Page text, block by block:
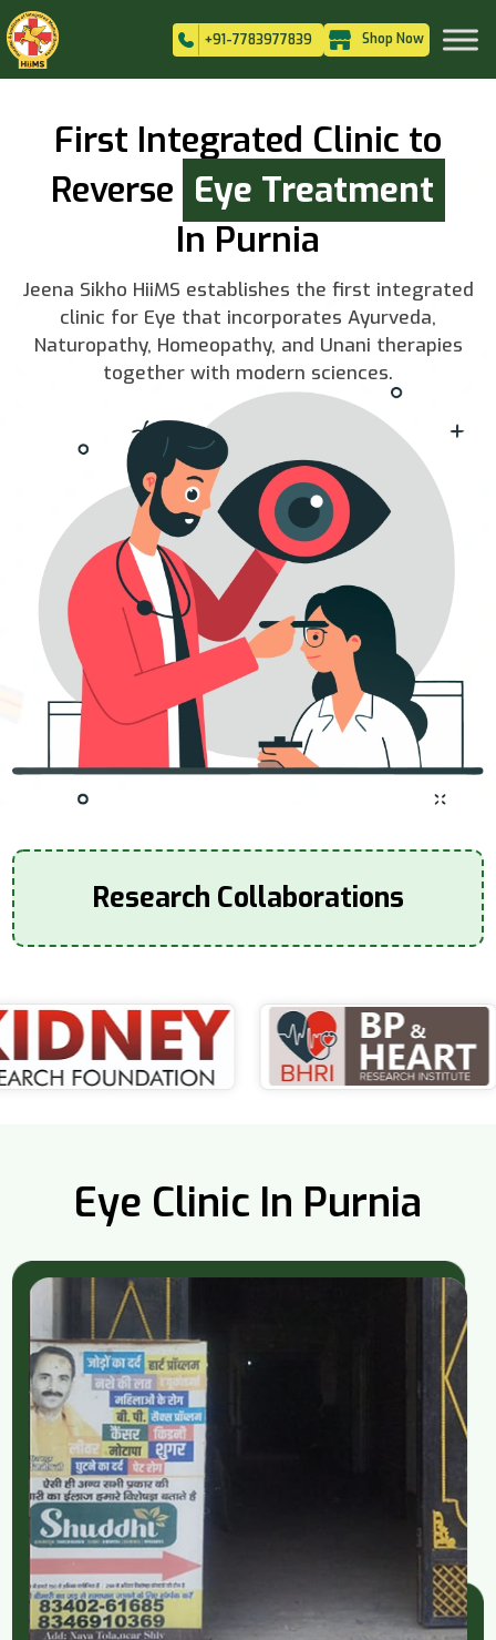
+91-7783977839 Shop Now
First Integrated Clinic to
Reverse Eye Treatment
In Purnia
Jeena Sikho HiiMS establishes the first integrated
clinic for Eye that incorporates Ayurveda,
Naturopathy, Homeopathy, and Unani therapies
together with modern sciences.
Research Collaborations
Eye Clinic In Purnia